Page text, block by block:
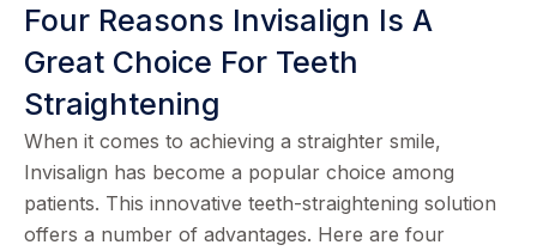
Four Reasons Invisalign Is A
Great Choice For Teeth
Straightening
When it comes to achieving a straighter smile,
Invisalign has become a popular choice among
patients. This innovative teeth-straightening solution
offers a number of advantages. Here are four